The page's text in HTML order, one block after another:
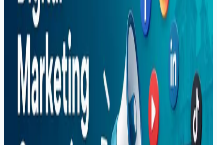
Recent Posts
Why More US Startups Are Outsourcing Software
Development in 2026 (And How to Do It Right)
Best Software House in Sargodha — How to
Choose (2026)
Digital Marketing Course in Sargodha — Complete
Guide (2026)
Graphic Design Course in Sargodha — Complete
Guide (2026)
How to Start Freelancing in Pakistan — Complete